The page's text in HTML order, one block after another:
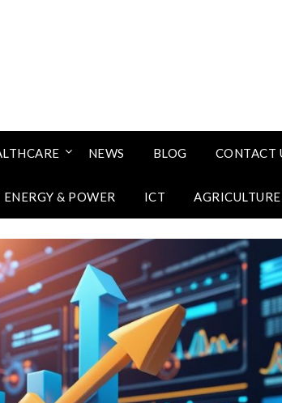
NEWS BLOG CONTACT
ENERGY & POWER ICT AGRICULTURE